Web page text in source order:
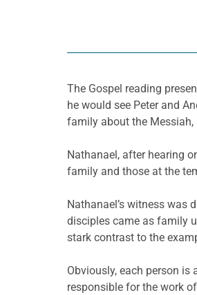
The Gospel reading
he would see Peter and
family about the Messiah,
Nathanael, after hearing
family and those at the
Nathanael’s witness was
disciples came as family
stark contrast to the
Obviously, each person
responsible for the work